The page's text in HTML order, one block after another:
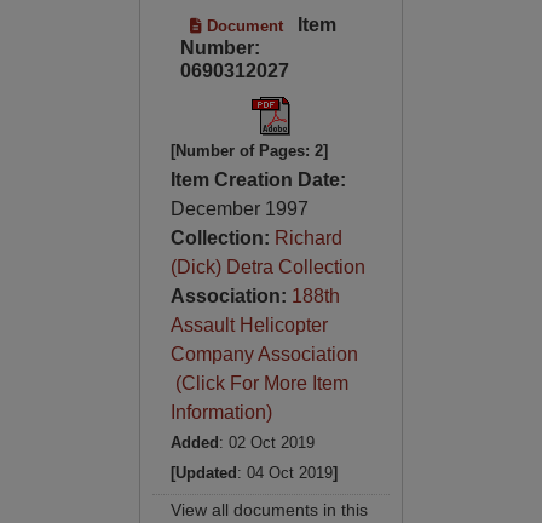
Document
Item
Number:
0690312027
[Number of Pages: 2]
Item Creation Date:
December 1997
Collection: Richard
(Dick) Detra Collection
Association: 188th
Assault Helicopter
Company Association
(Click For More Item
Information)
Added : 02 Oct 2019
[Updated : 04 Oct 2019]
View all documents in this